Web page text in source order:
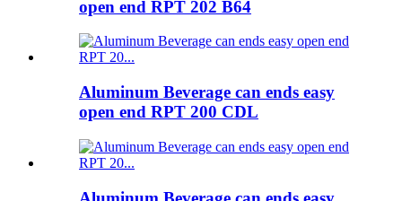
open end RPT 202 B64
Aluminum Beverage can ends easy
open end RPT 200 CDL